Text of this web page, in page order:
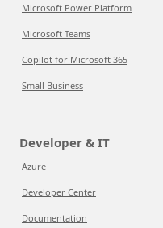
Microsoft Power Platform
Microsoft Teams
Copilot for Microsoft 365
Small Business
Developer & IT
Azure
Developer Center
Documentation